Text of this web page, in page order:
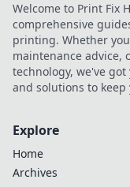
Welcome to Print Fix
comprehensive
printing. Whether
maintenance advice,
technology, we've
and solutions to
Explore
Home
Archives